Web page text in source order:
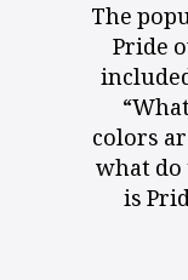
The
Pride
colors
what do
is